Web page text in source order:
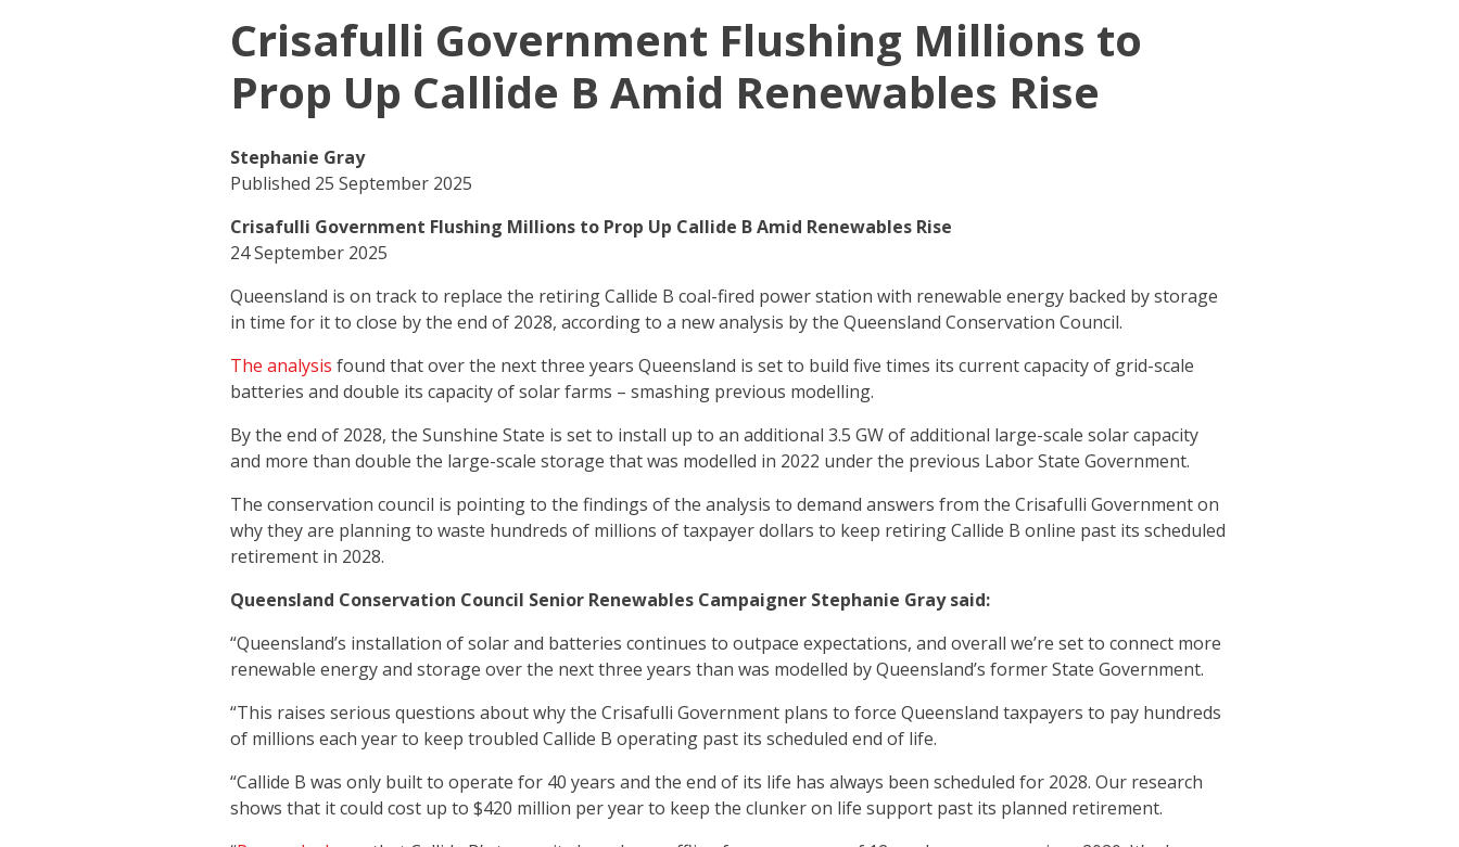
Crisafulli Government Flushing Millions to
Prop Up Callide B Amid Renewables Rise
Stephanie Gray
Published 25 September 2025
Crisafulli Government Flushing Millions to Prop Up Callide B Amid Renewables Rise
24 September 2025
Queensland is on track to replace the retiring Callide B coal-fired power station with renewable energy backed by storage
in time for it to close by the end of 2028, according to a new analysis by the Queensland Conservation Council.
The analysis found that over the next three years Queensland is set to build five times its current capacity of grid-scale
batteries and double its capacity of solar farms – smashing previous modelling.
By the end of 2028, the Sunshine State is set to install up to an additional 3.5 GW of additional large-scale solar capacity
and more than double the large-scale storage that was modelled in 2022 under the previous Labor State Government.
The conservation council is pointing to the findings of the analysis to demand answers from the Crisafulli Government on
why they are planning to waste hundreds of millions of taxpayer dollars to keep retiring Callide B online past its scheduled
retirement in 2028.
Queensland Conservation Council Senior Renewables Campaigner Stephanie Gray said:
“Queensland’s installation of solar and batteries continues to outpace expectations, and overall we’re set to connect more
renewable energy and storage over the next three years than was modelled by Queensland’s former State Government.
“This raises serious questions about why the Crisafulli Government plans to force Queensland taxpayers to pay hundreds
of millions each year to keep troubled Callide B operating past its scheduled end of life.
“Callide B was only built to operate for 40 years and the end of its life has always been scheduled for 2028. Our research
shows that it could cost up to $420 million per year to keep the clunker on life support past its planned retirement.